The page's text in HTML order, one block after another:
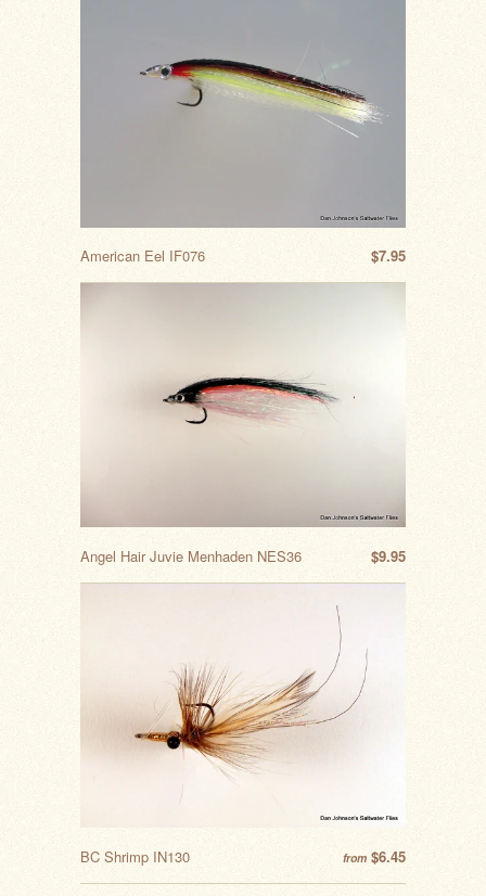
$7.95
American Eel IF076
$9.95
Angel Hair Juvie Menhaden NES36
from $6.45
BC Shrimp IN130